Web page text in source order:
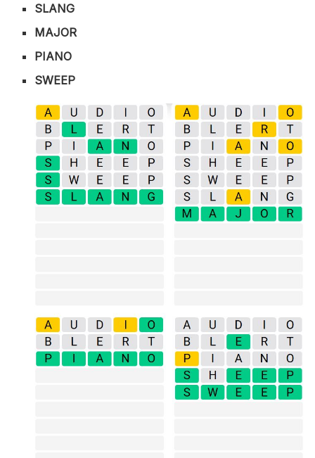
SLANG
MAJOR
PIANO
SWEEP